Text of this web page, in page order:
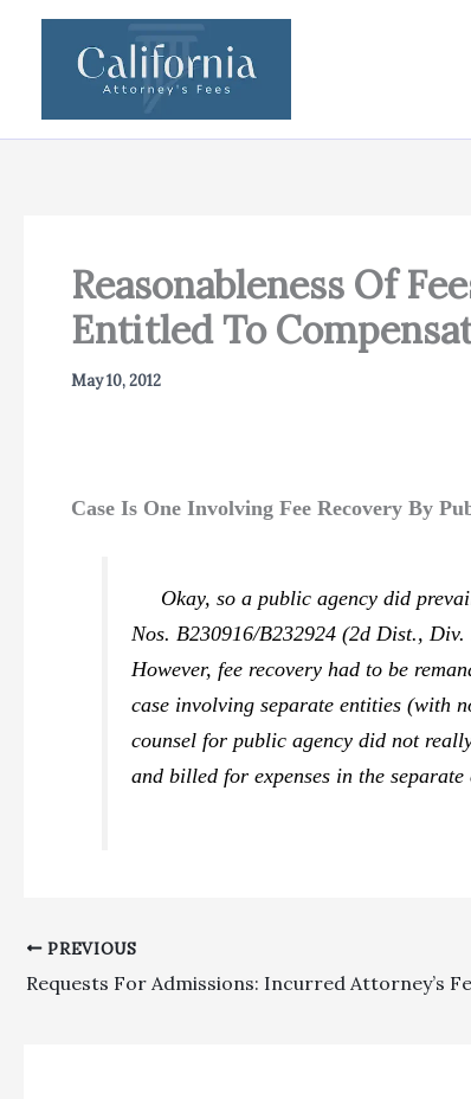
Reasonableness Of
Entitled To
May 10, 2012
Case Is One Involving Fee Recovery By
Okay, so a public agency did
Nos. B230916/B232924 (2d Dist.,
However, fee recovery had to be
case involving separate entities (with
counsel for public agency did not
and billed for expenses in the separate
PREVIOUS